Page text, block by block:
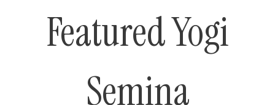
Featured Yogi
Semina